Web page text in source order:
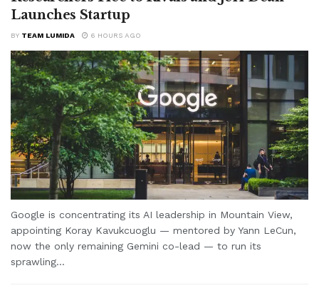
Launches Startup
BY TEAM LUMIDA 6 HOURS AGO
Google is concentrating its AI leadership in Mountain View,
appointing Koray Kavukcuoglu — mentored by Yann LeCun,
now the only remaining Gemini co-lead — to run its
sprawling...